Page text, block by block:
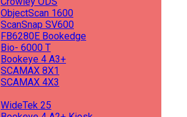
ObjectScan 1600
ScanSnap SV600
FB6280E Bookedge
Bio- 6000 T
Bookeye 4 A3+
SCAMAX 8X1
SCAMAX 4X3
WideTek 25